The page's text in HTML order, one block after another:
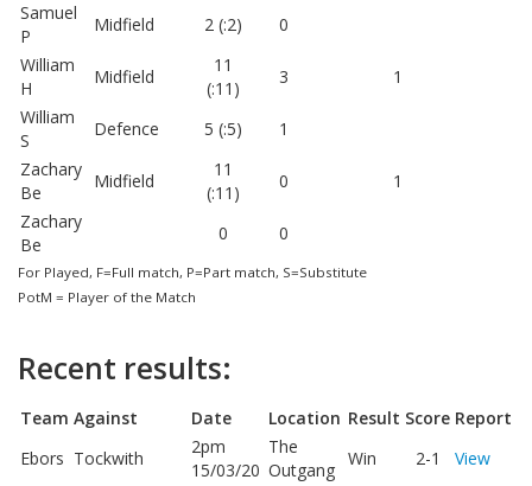
Samuel
P
Midfield 2 (:2)
0
William
H
Midfield
11
(:11)
3
1
William
S
Defence 5 (:5)
1
Zachary
Be
Midfield
11
(:11)
0
1
Zachary
Be
0 0
For Played, F=Full match, P=Part match, S=Substitute
PotM = Player of the Match
Recent results:
Team Against Date Location Result Score Report
Ebors Tockwith
2pm
15/03/20
The
Outgang
Win 2-1 View